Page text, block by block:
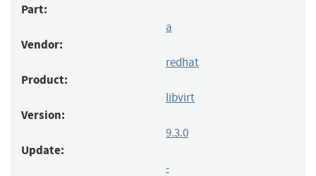
Part:
a
Vendor:
redhat
Product:
libvirt
Version:
9.3.0
Update:
-